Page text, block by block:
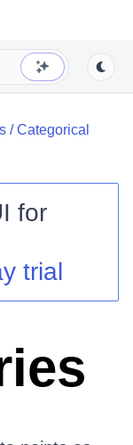
/Categorical
for
trial